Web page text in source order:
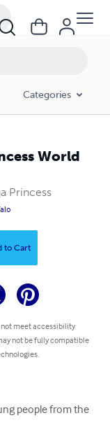
Categories
World
Princess
to Cart
not meet accessibility
not be fully compatible
people from the